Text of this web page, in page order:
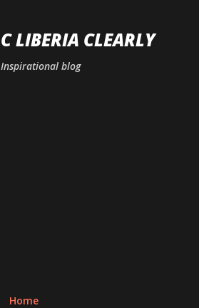
C LIBERIA CLEARLY
Inspirational blog
Home